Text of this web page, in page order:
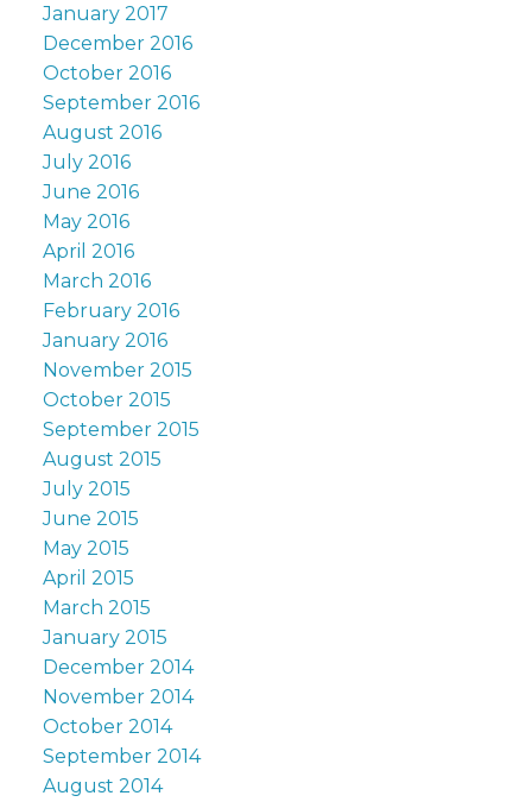
January 2017
December 2016
October 2016
September 2016
August 2016
July 2016
June 2016
May 2016
April 2016
March 2016
February 2016
January 2016
November 2015
October 2015
September 2015
August 2015
July 2015
June 2015
May 2015
April 2015
March 2015
January 2015
December 2014
November 2014
October 2014
September 2014
August 2014